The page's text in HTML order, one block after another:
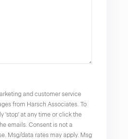
and customer service
from Harsch Associates. To
'stop' at any time or click the
emails. Consent is not a
Msg/data rates may apply. Msg